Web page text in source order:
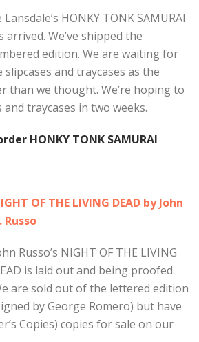
Lansdale’s HONKY TONK SAMURAI
arrived. We’ve shipped the
edition. We are waiting for
slipcases and traycases as the
than we thought. We’re hoping to
traycases in two weeks.
HONKY TONK SAMURAI
OF THE LIVING DEAD by John
Russo
Russo’s NIGHT OF THE LIVING
is laid out and being proofed.
are sold out of the lettered edition
by George Romero) but have
Copies) copies for sale on our